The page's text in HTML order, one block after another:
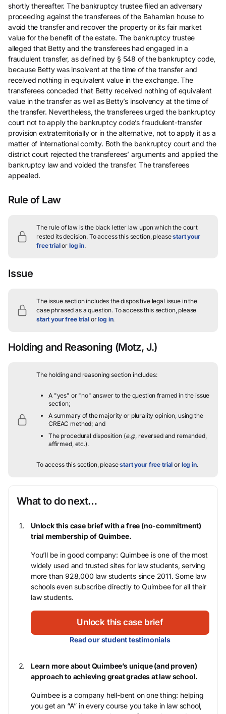
shortly thereafter. The bankruptcy trustee filed an adversary
proceeding against the transferees of the Bahamian house to
avoid the transfer and recover the property or its fair market
value for the benefit of the estate. The bankruptcy trustee
alleged that Betty and the transferees had engaged in a
fraudulent transfer, as defined by § 548 of the bankruptcy code,
because Betty was insolvent at the time of the transfer and
received nothing in equivalent value in the exchange. The
transferees conceded that Betty received nothing of equivalent
value in the transfer as well as Betty’s insolvency at the time of
the transfer. Nevertheless, the transferees urged the bankruptcy
court not to apply the bankruptcy code’s fraudulent-transfer
provision extraterritorially or in the alternative, not to apply it as a
matter of international comity. Both the bankruptcy court and the
district court rejected the transferees’ arguments and applied the
bankruptcy law and voided the transfer. The transferees
appealed.
Rule of Law
The rule of law is the black letter law upon which the court
rested its decision. To access this section, pleasestart your
free trialor log in.
Issue
The issue section includes the dispositive legal issue in the
case phrased as a question.To access this section, please
start your free trialorlog in.
Holding and Reasoning (Motz, J.)
The holding and reasoning section includes:
A "yes" or "no" answer to the question framed in the issue
section;
A summary of the majority or plurality opinion, using the
CREAC method; and
The procedural disposition (e.g., reversed and remanded,
affirmed, etc.).
To access this section, pleasestart your free trial or log in.
What to do next…
Unlock this case brief with a free (no-commitment)
trial membership of Quimbee.
You’ll be in good company: Quimbee is one of the most
widely used and trusted sites for law students, serving
more than 928,000 law students since 2011. Some law
schools even subscribe directly to Quimbee for all their
law students.
Unlock this case brief
Read our student testimonials
Learn more about Quimbee’s unique (and proven)
approach to achieving great grades at law school.
Quimbee is a company hell-bent on one thing: helping
you get an “A” in every course you take in law school,